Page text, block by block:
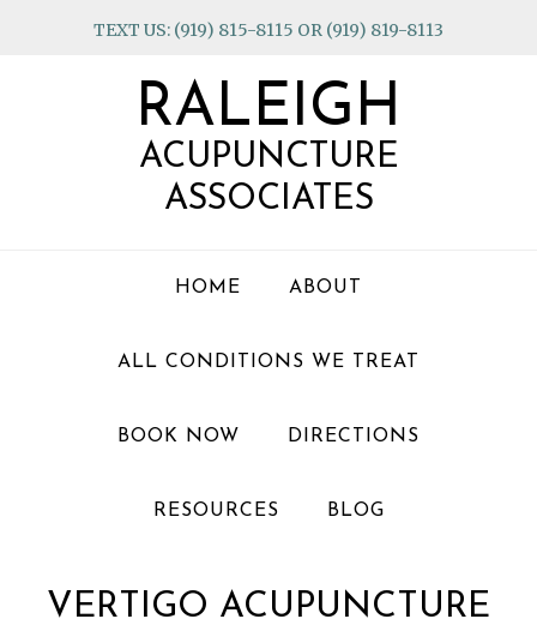
TEXT US: (919) 815-8115 OR (919) 819-8113
RALEIGH
ACUPUNCTURE
ASSOCIATES
HOME ABOUT
ALL CONDITIONS WE TREAT
BOOK NOW DIRECTIONS
RESOURCES BLOG
VERTIGO ACUPUNCTURE